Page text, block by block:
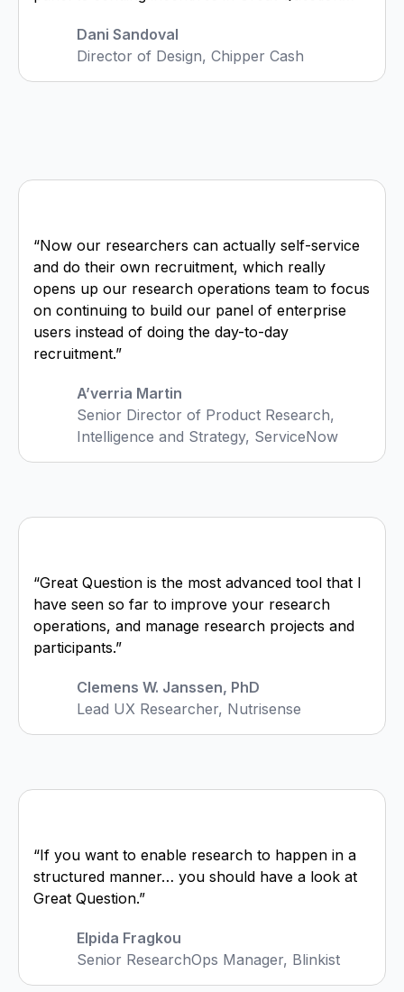
Dani Sandoval
Director of Design, Chipper Cash
“Now our researchers can actually self-service
and do their own recruitment, which really
opens up our research operations team to focus
on continuing to build our panel of enterprise
users instead of doing the day-to-day
recruitment.”
A’verria Martin
Senior Director of Product Research,
Intelligence and Strategy, ServiceNow
“Great Question is the most advanced tool that I
have seen so far to improve your research
operations, and manage research projects and
participants.”
Clemens W. Janssen, PhD
Lead UX Researcher, Nutrisense
“If you want to enable research to happen in a
structured manner… you should have a look at
Great Question.”
Elpida Fragkou
Senior ResearchOps Manager, Blinkist